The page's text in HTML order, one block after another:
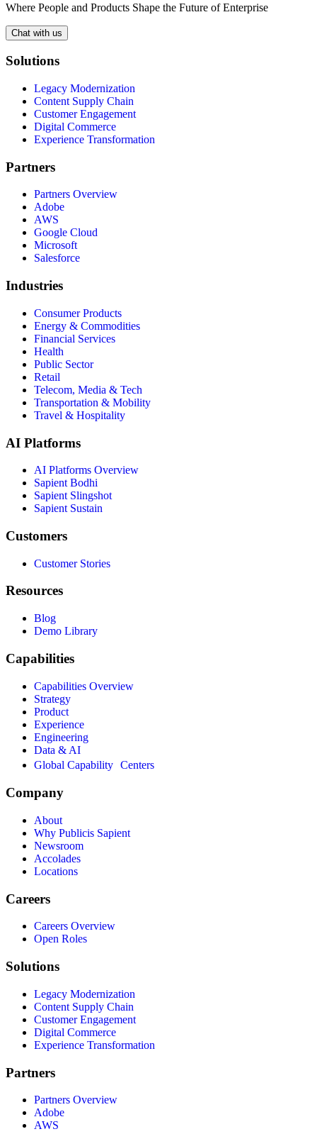
Where People and Products Shape the Future of Enterprise
Chat with us
Solutions
Legacy Modernization
Content Supply Chain
Customer Engagement
Digital Commerce
Experience Transformation
Partners
Partners Overview
Adobe
AWS
Google Cloud
Microsoft
Salesforce
Industries
Consumer Products
Energy & Commodities
Financial Services
Health
Public Sector
Retail
Telecom, Media & Tech
Transportation & Mobility
Travel & Hospitality
AI Platforms
AI Platforms Overview
Sapient Bodhi
Sapient Slingshot
Sapient Sustain
Customers
Customer Stories
Resources
Blog
Demo Library
Capabilities
Capabilities Overview
Strategy
Product
Experience
Engineering
Data & AI
Global Capability Centers
Company
About
Why Publicis Sapient
Newsroom
Accolades
Locations
Careers
Careers Overview
Open Roles
Solutions
Legacy Modernization
Content Supply Chain
Customer Engagement
Digital Commerce
Experience Transformation
Partners
Partners Overview
Adobe
AWS